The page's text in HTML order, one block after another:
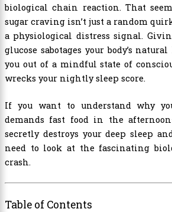
biological chain reaction. That
sugar craving isn’t just a random
a physiological distress signal.
glucose sabotages your body’s
you out of a mindful state of
wrecks your nightly sleep score.
If you want to understand why
demands fast food in the
secretly destroys your deep sleep
need to look at the fascinating
crash.
Table of Contents